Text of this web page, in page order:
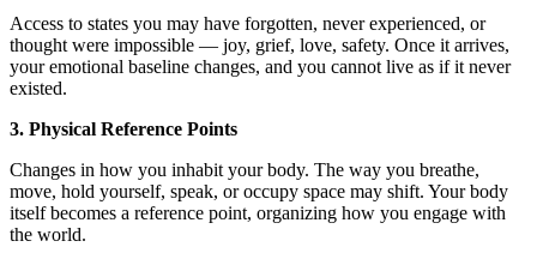
Access to states you may have forgotten, never experienced, or
thought were impossible — joy, grief, love, safety. Once it arrives,
your emotional baseline changes, and you cannot live as if it never
existed.
3. Physical Reference Points
Changes in how you inhabit your body. The way you breathe,
move, hold yourself, speak, or occupy space may shift. Your body
itself becomes a reference point, organizing how you engage with
the world.